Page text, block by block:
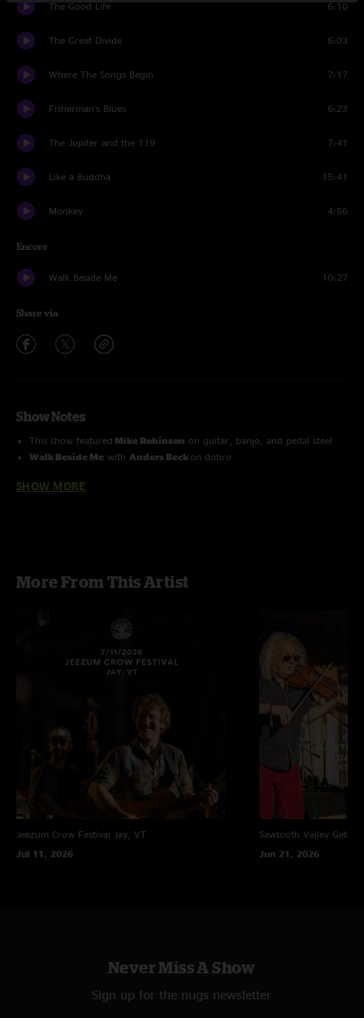
The Good Life 6:10
The Great Divide 6:03
Where The Songs Begin 7:17
Fisherman's Blues 6:23
The Jupiter and the 119 7:41
Like a Buddha 15:41
Monkey 4:56
Encore
Walk Beside Me 10:27
Share via
Show Notes
This show featured Mike Robinson on guitar, banjo, and pedal steel
Walk Beside Me with Anders Beck on dobro
SHOW MORE
More From This Artist
Jeezum Crow Festival
Jay, VT
Jul 11, 2026
Sawtooth Valley
Jun 21, 2026
Never Miss A Show
Sign up for the nugs newsletter